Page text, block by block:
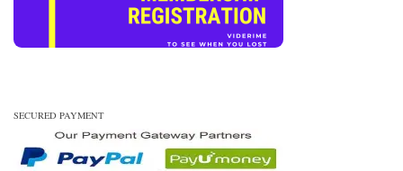
SECURED PAYMENT